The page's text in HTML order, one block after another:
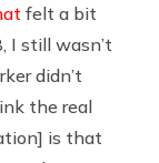
felt a bit
I still wasn’t
didn’t
the real
is that